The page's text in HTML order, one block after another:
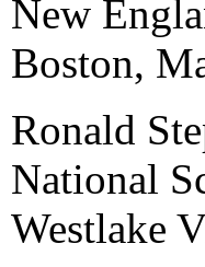
New
Boston,
Ronald
National
Westlake